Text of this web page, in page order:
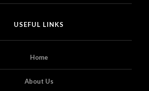
USEFUL LINKS
Home
About Us